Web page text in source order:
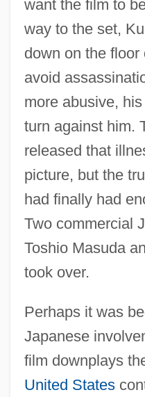
want the film to
way to the set,
down on the
avoid
more abusive,
turn against him.
released that
picture, but the
had finally had
Two commercial
Toshio Masuda
took over.
Perhaps it was
Japanese
film downplays
United States